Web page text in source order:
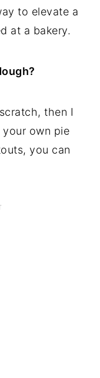
to elevate a
at a bakery.
then I
your own pie
you can